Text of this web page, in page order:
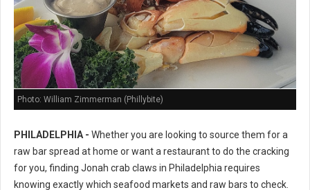
Photo: William Zimmerman (Phillybite)
PHILADELPHIA - Whether you are looking to source them for a
raw bar spread at home or want a restaurant to do the cracking
for you, finding Jonah crab claws in Philadelphia requires
knowing exactly which seafood markets and raw bars to check.